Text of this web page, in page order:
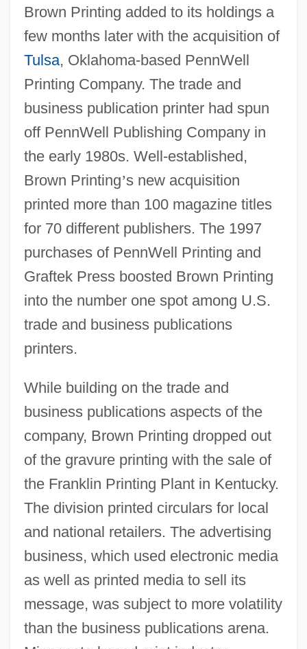
Brown Printing added to its holdings a
few months later with the acquisition of
Tulsa, Oklahoma-based PennWell
Printing Company. The trade and
business publication printer had spun
off PennWell Publishing Company in
the early 1980s. Well-established,
Brown Printing’s new acquisition
printed more than 100 magazine titles
for 70 different publishers. The 1997
purchases of PennWell Printing and
Graftek Press boosted Brown Printing
into the number one spot among U.S.
trade and business publications
printers.
While building on the trade and
business publications aspects of the
company, Brown Printing dropped out
of the gravure printing with the sale of
the Franklin Printing Plant in Kentucky.
The division printed circulars for local
and national retailers. The advertising
business, which used electronic media
as well as printed media to sell its
message, was subject to more volatility
than the business publications arena.